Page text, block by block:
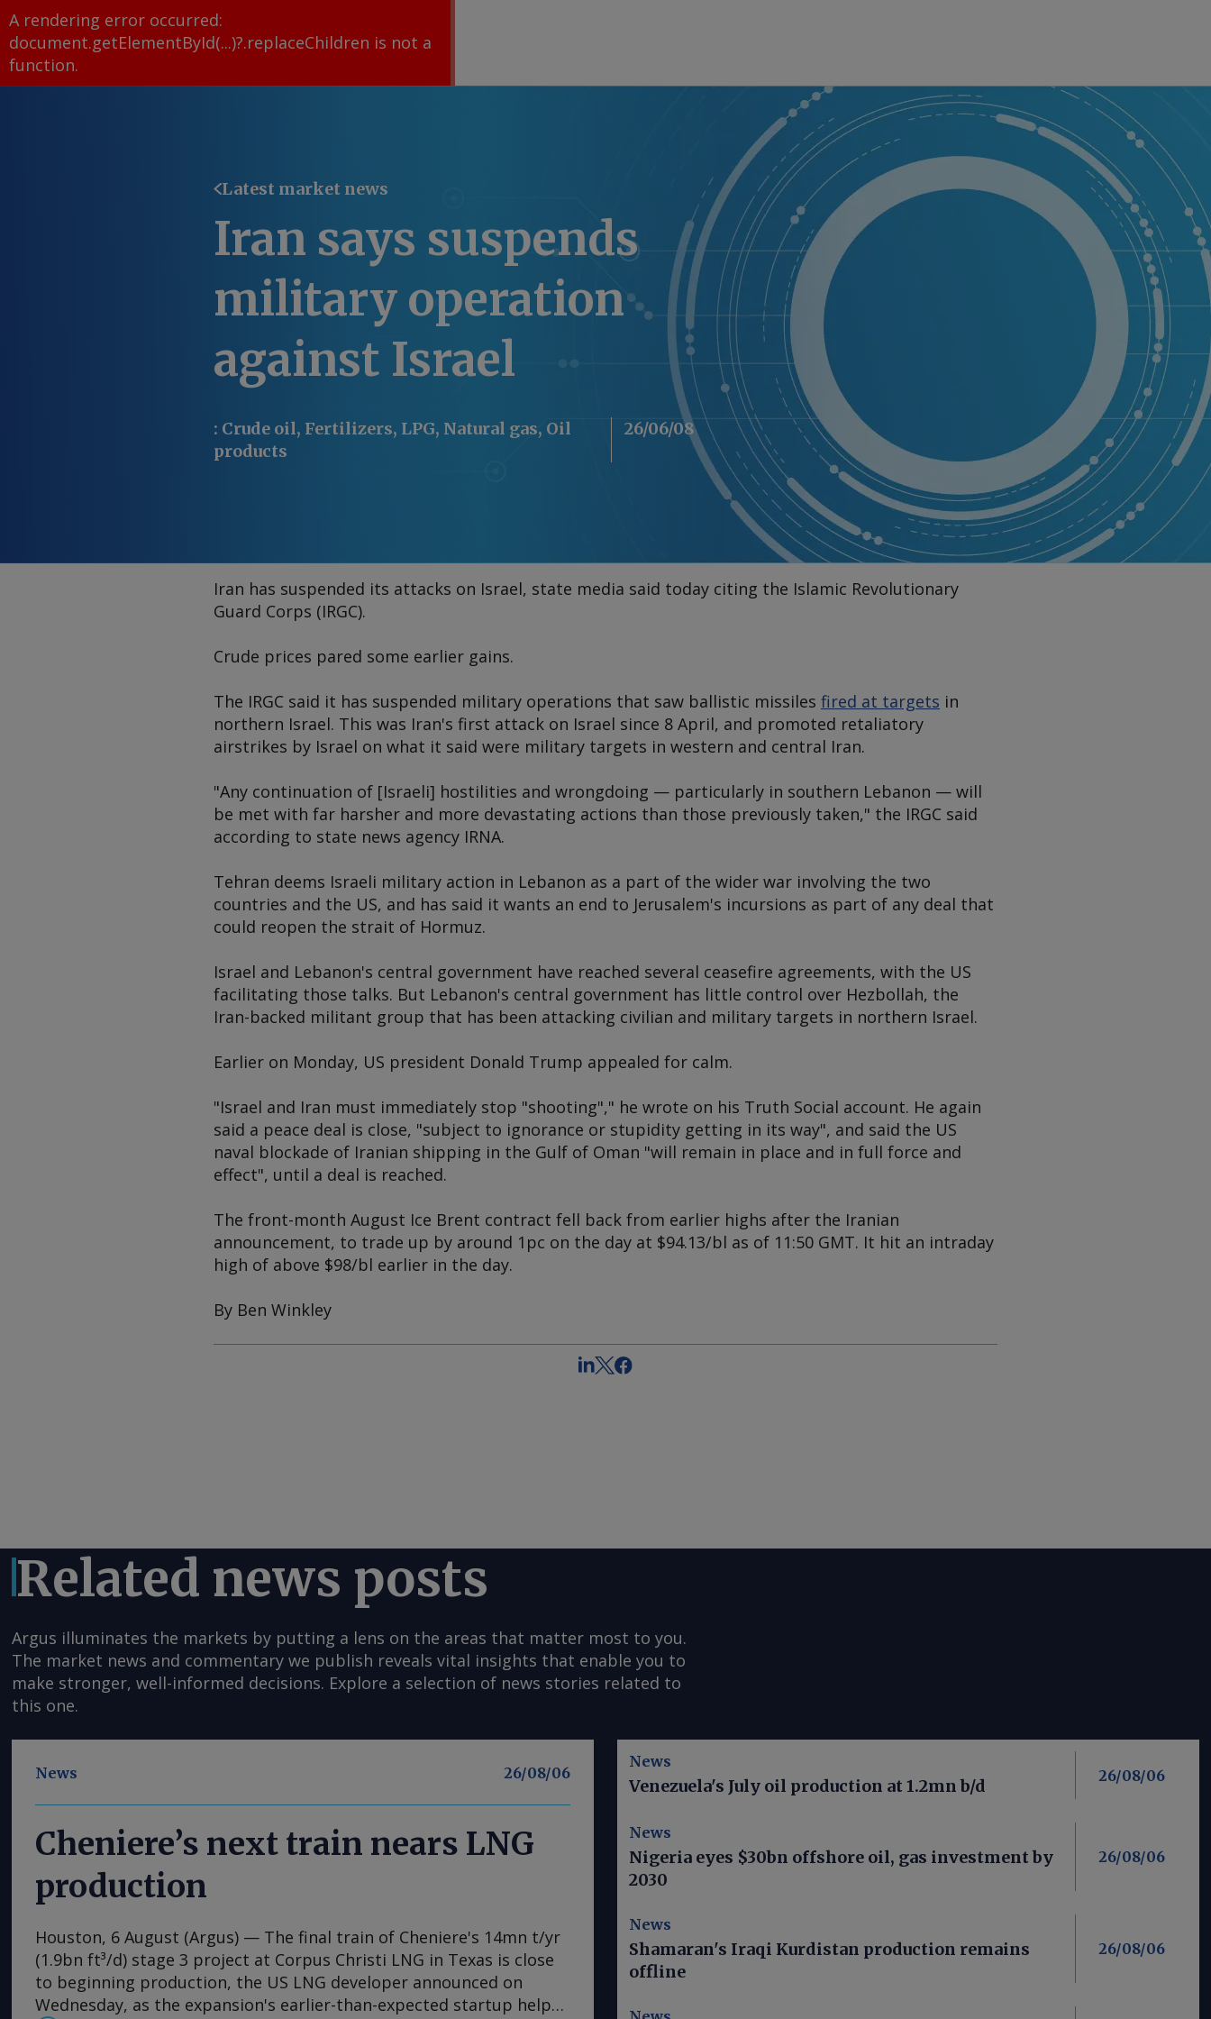
A rendering error occurred:
document.getElementById(...)?.replaceChildren is not a
function.
Latest market news
Iran says suspends
military operation
against Israel
: Crude oil, Fertilizers, LPG, Natural gas, Oil
products
26/06/08
Iran has suspended its attacks on Israel, state media said today citing the Islamic Revolutionary
Guard Corps (IRGC).
Crude prices pared some earlier gains.
The IRGC said it has suspended military operations that saw ballistic missiles fired at targets in
northern Israel. This was Iran's first attack on Israel since 8 April, and promoted retaliatory
airstrikes by Israel on what it said were military targets in western and central Iran.
"Any continuation of [Israeli] hostilities and wrongdoing — particularly in southern Lebanon — will
be met with far harsher and more devastating actions than those previously taken," the IRGC said
according to state news agency IRNA.
Tehran deems Israeli military action in Lebanon as a part of the wider war involving the two
countries and the US, and has said it wants an end to Jerusalem's incursions as part of any deal that
could reopen the strait of Hormuz.
Israel and Lebanon's central government have reached several ceasefire agreements, with the US
facilitating those talks. But Lebanon's central government has little control over Hezbollah, the
Iran-backed militant group that has been attacking civilian and military targets in northern Israel.
Earlier on Monday, US president Donald Trump appealed for calm.
"Israel and Iran must immediately stop "shooting"," he wrote on his Truth Social account. He again
said a peace deal is close, "subject to ignorance or stupidity getting in its way", and said the US
naval blockade of Iranian shipping in the Gulf of Oman "will remain in place and in full force and
effect", until a deal is reached.
The front-month August Ice Brent contract fell back from earlier highs after the Iranian
announcement, to trade up by around 1pc on the day at $94.13/bl as of 11:50 GMT. It hit an intraday
high of above $98/bl earlier in the day.
By Ben Winkley
Related news posts
Argus illuminates the markets by putting a lens on the areas that matter most to you.
The market news and commentary we publish reveals vital insights that enable you to
make stronger, well-informed decisions. Explore a selection of news stories related to
this one.
News 26/08/06
Cheniere’s next train nears LNG
production
Houston, 6 August (Argus) — The final train of Cheniere's 14mn t/yr
(1.9bn ft³/d) stage 3 project at Corpus Christi LNG in Texas is close
to beginning production, the US LNG developer announced on
Wednesday, as the expansion's earlier-than-expected startup helps
News
Venezuela's July oil production at 1.2mn b/d
26/08/06
News
Nigeria eyes $30bn offshore oil, gas investment by
2030
26/08/06
News
Shamaran's Iraqi Kurdistan production remains
offline
26/08/06